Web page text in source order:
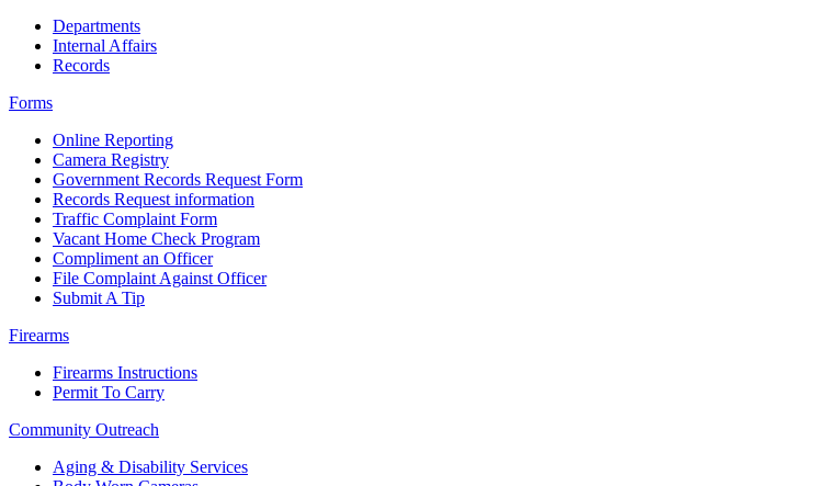
Departments
Internal Affairs
Records
Forms
Online Reporting
Camera Registry
Government Records Request Form
Records Request information
Traffic Complaint Form
Vacant Home Check Program
Compliment an Officer
File Complaint Against Officer
Submit A Tip
Firearms
Firearms Instructions
Permit To Carry
Community Outreach
Aging & Disability Services